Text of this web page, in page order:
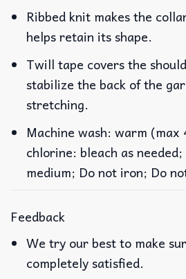
Ribbed knit makes the
helps retain its shape.
Twill tape covers the
stabilize the back of the
stretching.
Machine wash: warm
chlorine: bleach as
medium; Do not iron; Do
Feedback
We try our best to make
completely satisfied.